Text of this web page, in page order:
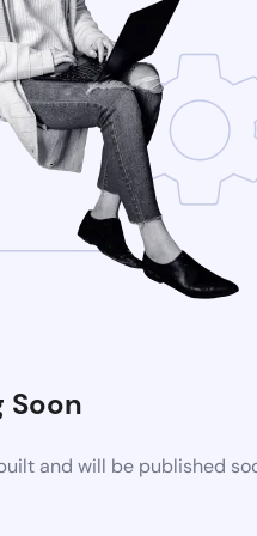
Soon
and will be published